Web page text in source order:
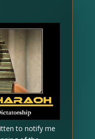
to notify me